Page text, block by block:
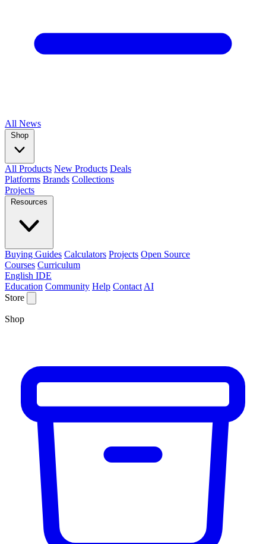
All News
Shop
All Products New Products Deals
Platforms Brands Collections
Projects
Resources
Buying Guides Calculators Projects Open Source
Courses Curriculum
English IDE
Education Community Help Contact AI
Store
Shop